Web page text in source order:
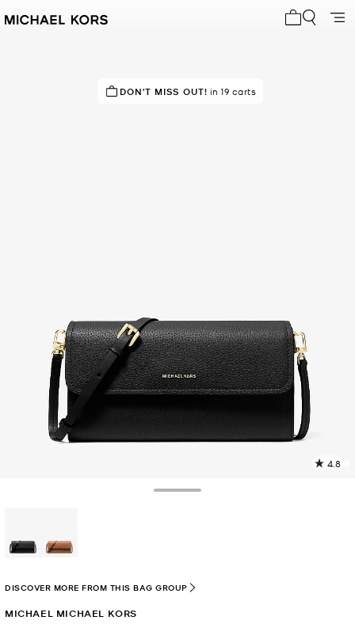
IN DEMAND!11 sold in the last week
DON'T MISS OUT! in 19 carts
4.8
MICHAEL MICHAEL KORS
DISCOVER MORE FROM THIS BAG GROUP